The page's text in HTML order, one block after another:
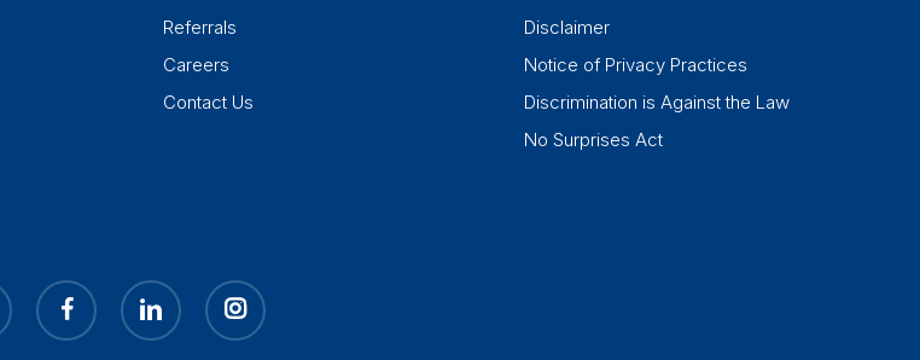
Referrals
Careers
Contact Us
Disclaimer
Notice of Privacy Practices
Discrimination is Against the Law
No Surprises Act
facebook linkedin instagram